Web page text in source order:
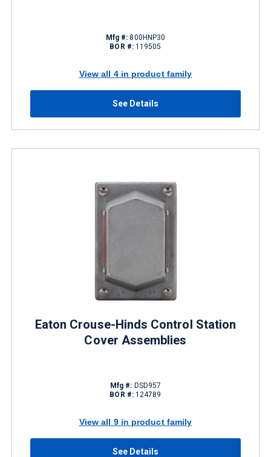
Mfg #: 800HNP30
BOR #: 119505
View all 4 in product family
See Details
Eaton Crouse-Hinds Control Station
Cover Assemblies
Mfg #: DSD957
BOR #: 124789
View all 9 in product family
See Details